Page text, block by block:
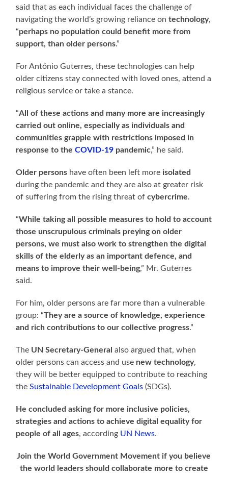
said that as each individual faces the challenge of
navigating the world’s growing reliance on technology,
“perhaps no population could benefit more from
support, than older persons.”
For António Guterres, these technologies can help
older citizens stay connected with loved ones, attend a
religious service or take a stance.
“All of these actions and many more are increasingly
carried out online, especially as individuals and
communities grapple with restrictions imposed in
response to theCOVID-19 pandemic,” he said.
Older persons have often been left more isolated
during the pandemic and they are also at greater risk
of suffering from the rising threat ofcybercrime.
“While taking all possible measures to hold to account
those unscrupulous criminals preying on older
persons, we must also work to strengthen the digital
skills of the elderly as an important defence, and
means to improve their well-being,” Mr. Guterres
said.
For him, older persons are far more than a vulnerable
group: “They are a source of knowledge, experience
and rich contributions to our collective progress.”
The UN Secretary-General also argued that, when
older persons can access and use new technology,
they will be better equipped to contribute to reaching
theSustainable Development Goals (SDGs).
He concluded asking for more inclusive policies,
strategies and actions to achieve digital equality for
people of all ages, according UN News.
Join the World Government Movement if you believe
the world leaders should collaborate more to create